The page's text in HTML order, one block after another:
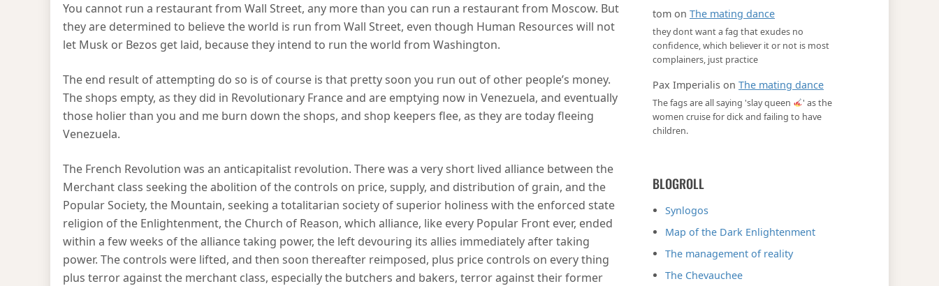
You cannot run a restaurant from Wall Street, any more than you can run a restaurant from Moscow. But
they are determined to believe the world is run from Wall Street, even though Human Resources will not
let Musk or Bezos get laid, because they intend to run the world from Washington.
The end result of attempting do so is of course is that pretty soon you run out of other people’s money.
The shops empty, as they did in Revolutionary France and are emptying now in Venezuela, and eventually
those holier than you and me burn down the shops, and shop keepers flee, as they are today fleeing
Venezuela.
The French Revolution was an anticapitalist revolution. There was a very short lived alliance between the
Merchant class seeking the abolition of the controls on price, supply, and distribution of grain, and the
Popular Society, the Mountain, seeking a totalitarian society of superior holiness with the enforced state
religion of the Enlightenment, the Church of Reason, which alliance, like every Popular Front ever, ended
within a few weeks of the alliance taking power, the left devouring its allies immediately after taking
power. The controls were lifted, and then soon thereafter reimposed, plus price controls on every thing
plus terror against the merchant class, especially the butchers and bakers, terror against their former
tom on The mating dance
they dont want a fag that exudes no
confidence, which believer it or not is most
complainers, just practice
Pax Imperialis on The mating dance
The fags are all saying 'slay queen
' as the
women cruise for dick and failing to have
children.
BLOGROLL
Synlogos
Map of the Dark Enlightenment
The management of reality
The Chevauchee